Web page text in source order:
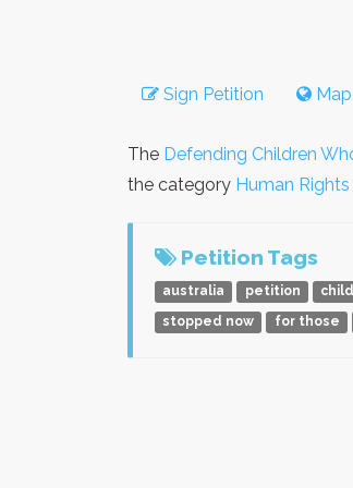
Sign Petition Map
The Defending Children
the category Human Rights
Petition Tags
australia petition
stopped now
for those